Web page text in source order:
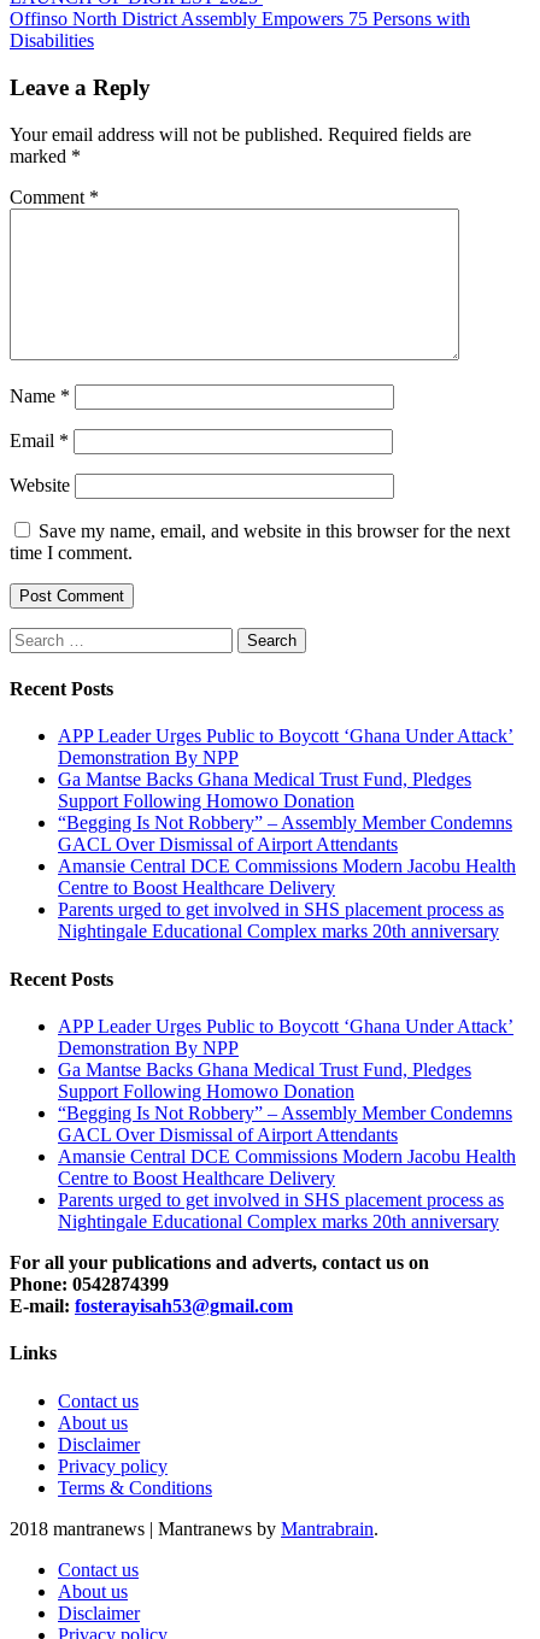
navigation
Offinso North District Assembly Empowers 75 Persons with
Disabilities
Leave a Reply
Your email address will not be published. Required fields are
marked *
Comment *
Name *
Email *
Website
Save my name, email, and website in this browser for the next
time I comment.
Search
for:
Recent Posts
APP Leader Urges Public to Boycott ‘Ghana Under Attack’
Demonstration By NPP
Ga Mantse Backs Ghana Medical Trust Fund, Pledges
Support Following Homowo Donation
“Begging Is Not Robbery” – Assembly Member Condemns
GACL Over Dismissal of Airport Attendants
Amansie Central DCE Commissions Modern Jacobu Health
Centre to Boost Healthcare Delivery
Parents urged to get involved in SHS placement process as
Nightingale Educational Complex marks 20th anniversary
Recent Posts
APP Leader Urges Public to Boycott ‘Ghana Under Attack’
Demonstration By NPP
Ga Mantse Backs Ghana Medical Trust Fund, Pledges
Support Following Homowo Donation
“Begging Is Not Robbery” – Assembly Member Condemns
GACL Over Dismissal of Airport Attendants
Amansie Central DCE Commissions Modern Jacobu Health
Centre to Boost Healthcare Delivery
Parents urged to get involved in SHS placement process as
Nightingale Educational Complex marks 20th anniversary
For all your publications and adverts, contact us on
Phone: 0542874399
E-mail: fosterayisah53@gmail.com
Links
Contact us
About us
Disclaimer
Privacy policy
Terms & Conditions
2018 mantranews | Mantranews by Mantrabrain.
Contact us
About us
Disclaimer
Privacy policy